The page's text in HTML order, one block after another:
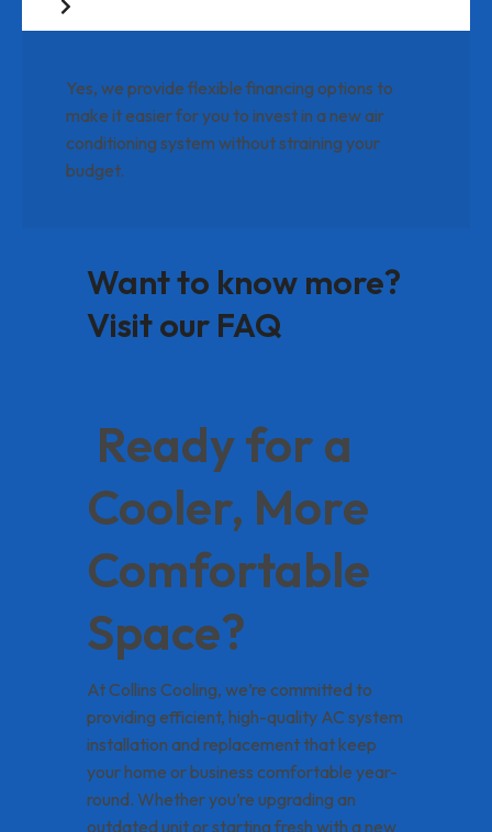
Yes, we provide flexible financing options to
make it easier for you to invest in a new air
conditioning system without straining your
budget.
Want to know more?
Visit our FAQ
Ready for a
Cooler, More
Comfortable
Space?
At Collins Cooling, we’re committed to
providing efficient, high-quality AC system
installation and replacement that keep
your home or business comfortable year-
round. Whether you’re upgrading an
outdated unit or starting fresh with a new